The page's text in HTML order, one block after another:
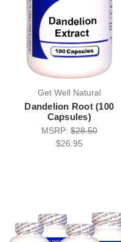
Get Well Natural
Dandelion Root (100
Capsules)
MSRP:$28.50
$26.95